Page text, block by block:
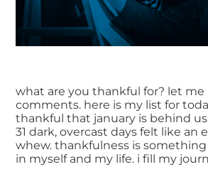
what are you thankful for? let
comments. here is my list for
thankful that january is behind
31 dark, overcast days felt like an
whew. thankfulness is something
in myself and my life. i fill my